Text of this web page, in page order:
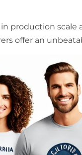
production scale
offer an